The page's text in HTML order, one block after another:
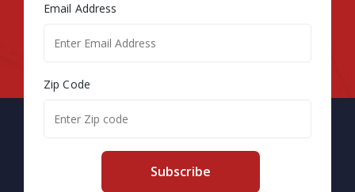
Email Address
Zip Code
Subscribe